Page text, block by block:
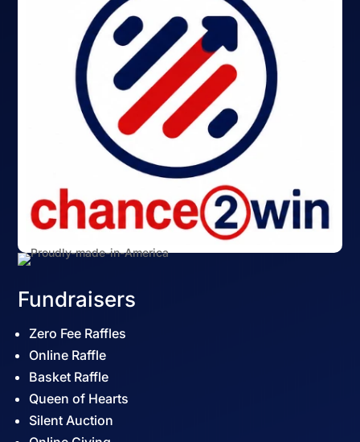
Fundraisers
Zero Fee Raffles
Online Raffle
Basket Raffle
Queen of Hearts
Silent Auction